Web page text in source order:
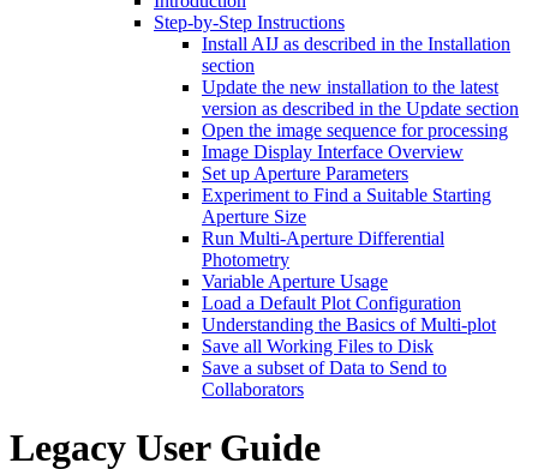
Step-by-Step Instructions
Install AIJ as described in the Installation
section
Update the new installation to the latest
version as described in the Update section
Open the image sequence for processing
Image Display Interface Overview
Set up Aperture Parameters
Experiment to Find a Suitable Starting
Aperture Size
Run Multi-Aperture Differential
Photometry
Variable Aperture Usage
Load a Default Plot Configuration
Understanding the Basics of Multi-plot
Save all Working Files to Disk
Save a subset of Data to Send to
Collaborators
Legacy User Guide